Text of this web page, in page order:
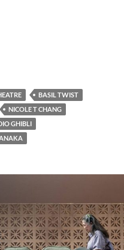
BASIL TWIST
NICOLE T CHANG
GHIBLI